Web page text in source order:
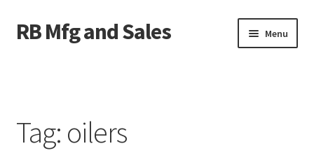
Skip
to
Skip
to
RB Mfg and Sales Menu
Contact Us
Tag: oilers